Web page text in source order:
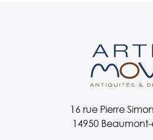
16 rue Pierre
14950